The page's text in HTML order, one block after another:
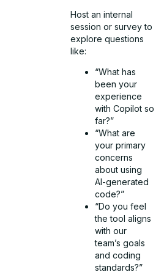
Host an internal
session or survey to
explore questions
like:
“What has
been your
experience
with Copilot so
far?”
“What are
your primary
concerns
about using
AI-generated
code?”
“Do you feel
the tool aligns
with our
team’s goals
and coding
standards?”